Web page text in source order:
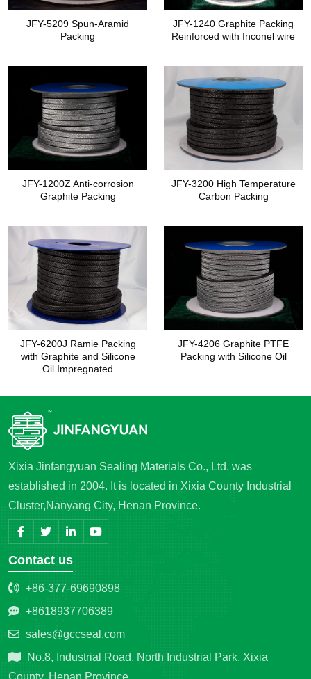
JFY-5209 Spun-Aramid
Packing
JFY-1240 Graphite Packing
Reinforced with Inconel wire
JFY-1200Z Anti-corrosion
Graphite Packing
JFY-3200 High Temperature
Carbon Packing
JFY-6200J Ramie Packing
with Graphite and Silicone
Oil Impregnated
JFY-4206 Graphite PTFE
Packing with Silicone Oil
Xixia Jinfangyuan Sealing Materials Co., Ltd. was
established in 2004. It is located in Xixia County Industrial
Cluster,Nanyang City, Henan Province.
Contact us
+86-377-69690898
+8618937706389
sales@gccseal.com
No.8, Industrial Road, North Industrial Park, Xixia
County, Henan Province